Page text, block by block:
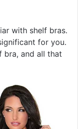
with shelf bras.
for you.
bra, and all that